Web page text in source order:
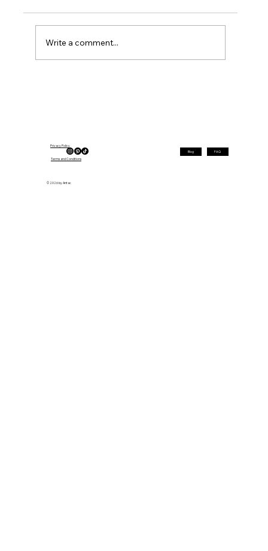
Write a comment...
Privacy Policy
Terms and Conditions
Blog FAQ
© 2026 by Antac